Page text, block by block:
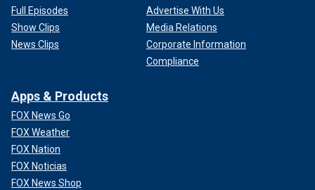
Full Episodes
Show Clips
News Clips
Advertise With Us
Media Relations
Corporate Information
Compliance
Apps & Products
FOX News Go
FOX Weather
FOX Nation
FOX Noticias
FOX News Shop